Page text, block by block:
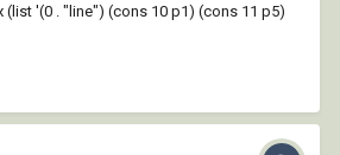
'(0 . "line") (cons 10 p1) (cons 11 p5)